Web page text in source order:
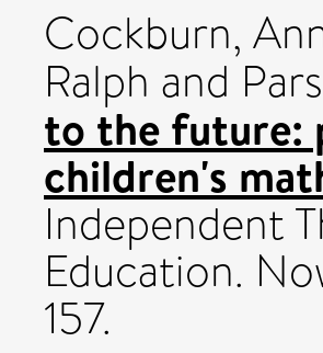
Cockburn,
Ralph and
to the future:
children's
Independent
Education.
157.